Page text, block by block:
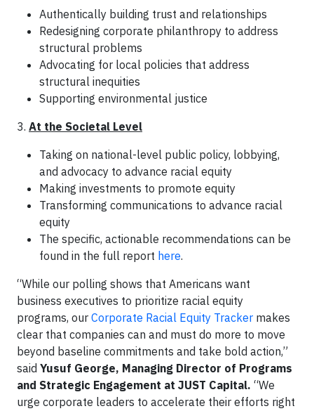
Authentically building trust and relationships
Redesigning corporate philanthropy to address
structural problems
Advocating for local policies that address
structural inequities
Supporting environmental justice
3. At the Societal Level
Taking on national-level public policy, lobbying,
and advocacy to advance racial equity
Making investments to promote equity
Transforming communications to advance racial
equity
The specific, actionable recommendations can be
found in the full report here.
“While our polling shows that Americans want
business executives to prioritize racial equity
programs, our Corporate Racial Equity Tracker makes
clear that companies can and must do more to move
beyond baseline commitments and take bold action,”
said Yusuf George, Managing Director of Programs
and Strategic Engagement at JUST Capital. “We
urge corporate leaders to accelerate their efforts right